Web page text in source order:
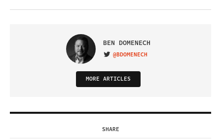
BEN DOMENECH
VISIT ON TWITTER
@BDOMENECH
MORE ARTICLES
SHARE